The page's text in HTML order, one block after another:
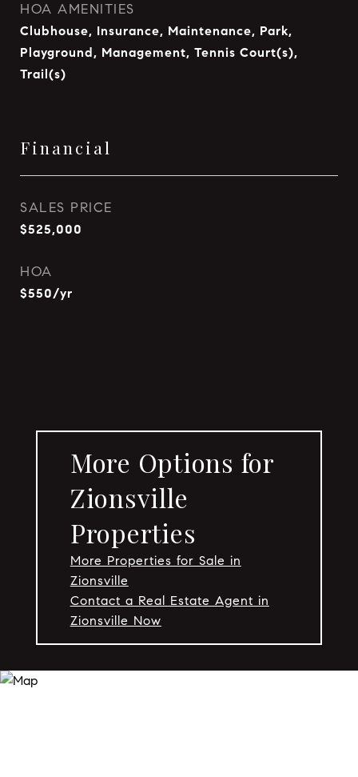
HOA AMENITIES
Clubhouse, Insurance, Maintenance, Park,
Playground, Management, Tennis Court(s),
Trail(s)
Financial
SALES PRICE
$525,000
HOA
$550/yr
More Options for
Zionsville
Properties
More Properties for Sale in
Zionsville
Contact a Real Estate Agent in
Zionsville Now